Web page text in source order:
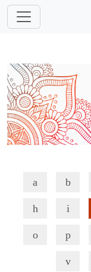
a b
h i
o p
v